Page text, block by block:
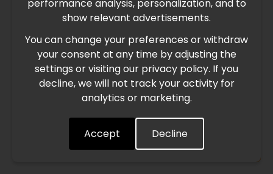
performance analysis, personalization, and to
show relevant advertisements.
You can change your preferences or withdraw
your consent at any time by adjusting the
settings or visiting our privacy policy. If you
decline, we will not track your activity for
analytics or marketing.
Accept Decline
International Freight Delay Notice
Due to the current geopolitical situation in the Middle
East, international freight routes are operating at reduced
speed. This may lead to temporary delays in order
processing and delivery timelines. We are monitoring the
situation closely and will continue to process all orders as
Understood